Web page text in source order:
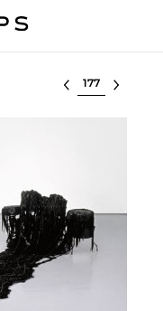
Select lot